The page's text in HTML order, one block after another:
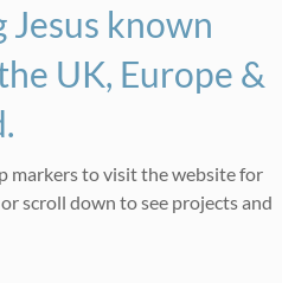
Jesus known
UK, Europe &
markers to visit the website for
scroll down to see projects and